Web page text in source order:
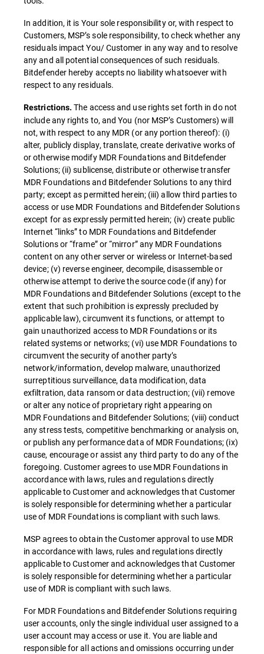
In addition, it is Your sole responsibility or, with respect to
Customers, MSP’s sole responsibility, to check whether any
residuals impact You/ Customer in any way and to resolve
any and all potential consequences of such residuals.
Bitdefender hereby accepts no liability whatsoever with
respect to any residuals.
Restrictions. The access and use rights set forth in do not
include any rights to, and You (nor MSP’s Customers) will
not, with respect to any MDR (or any portion thereof): (i)
alter, publicly display, translate, create derivative works of
or otherwise modify MDR Foundations and Bitdefender
Solutions; (ii) sublicense, distribute or otherwise transfer
MDR Foundations and Bitdefender Solutions to any third
party; except as permitted herein; (iii) allow third parties to
access or use MDR Foundations and Bitdefender Solutions
except for as expressly permitted herein; (iv) create public
Internet “links” to MDR Foundations and Bitdefender
Solutions or “frame” or “mirror” any MDR Foundations
content on any other server or wireless or Internet-based
device; (v) reverse engineer, decompile, disassemble or
otherwise attempt to derive the source code (if any) for
MDR Foundations and Bitdefender Solutions (except to the
extent that such prohibition is expressly precluded by
applicable law), circumvent its functions, or attempt to
gain unauthorized access to MDR Foundations or its
related systems or networks; (vi) use MDR Foundations to
circumvent the security of another party’s
network/information, develop malware, unauthorized
surreptitious surveillance, data modification, data
exfiltration, data ransom or data destruction; (vii) remove
or alter any notice of proprietary right appearing on
MDR Foundations and Bitdefender Solutions; (viii) conduct
any stress tests, competitive benchmarking or analysis on,
or publish any performance data of MDR Foundations; (ix)
cause, encourage or assist any third party to do any of the
foregoing. Customer agrees to use MDR Foundations in
accordance with laws, rules and regulations directly
applicable to Customer and acknowledges that Customer
is solely responsible for determining whether a particular
use of MDR Foundations is compliant with such laws.
MSP agrees to obtain the Customer approval to use MDR
in accordance with laws, rules and regulations directly
applicable to Customer and acknowledges that Customer
is solely responsible for determining whether a particular
use of MDR is compliant with such laws.
For MDR Foundations and Bitdefender Solutions requiring
user accounts, only the single individual user assigned to a
user account may access or use it. You are liable and
responsible for all actions and omissions occurring under